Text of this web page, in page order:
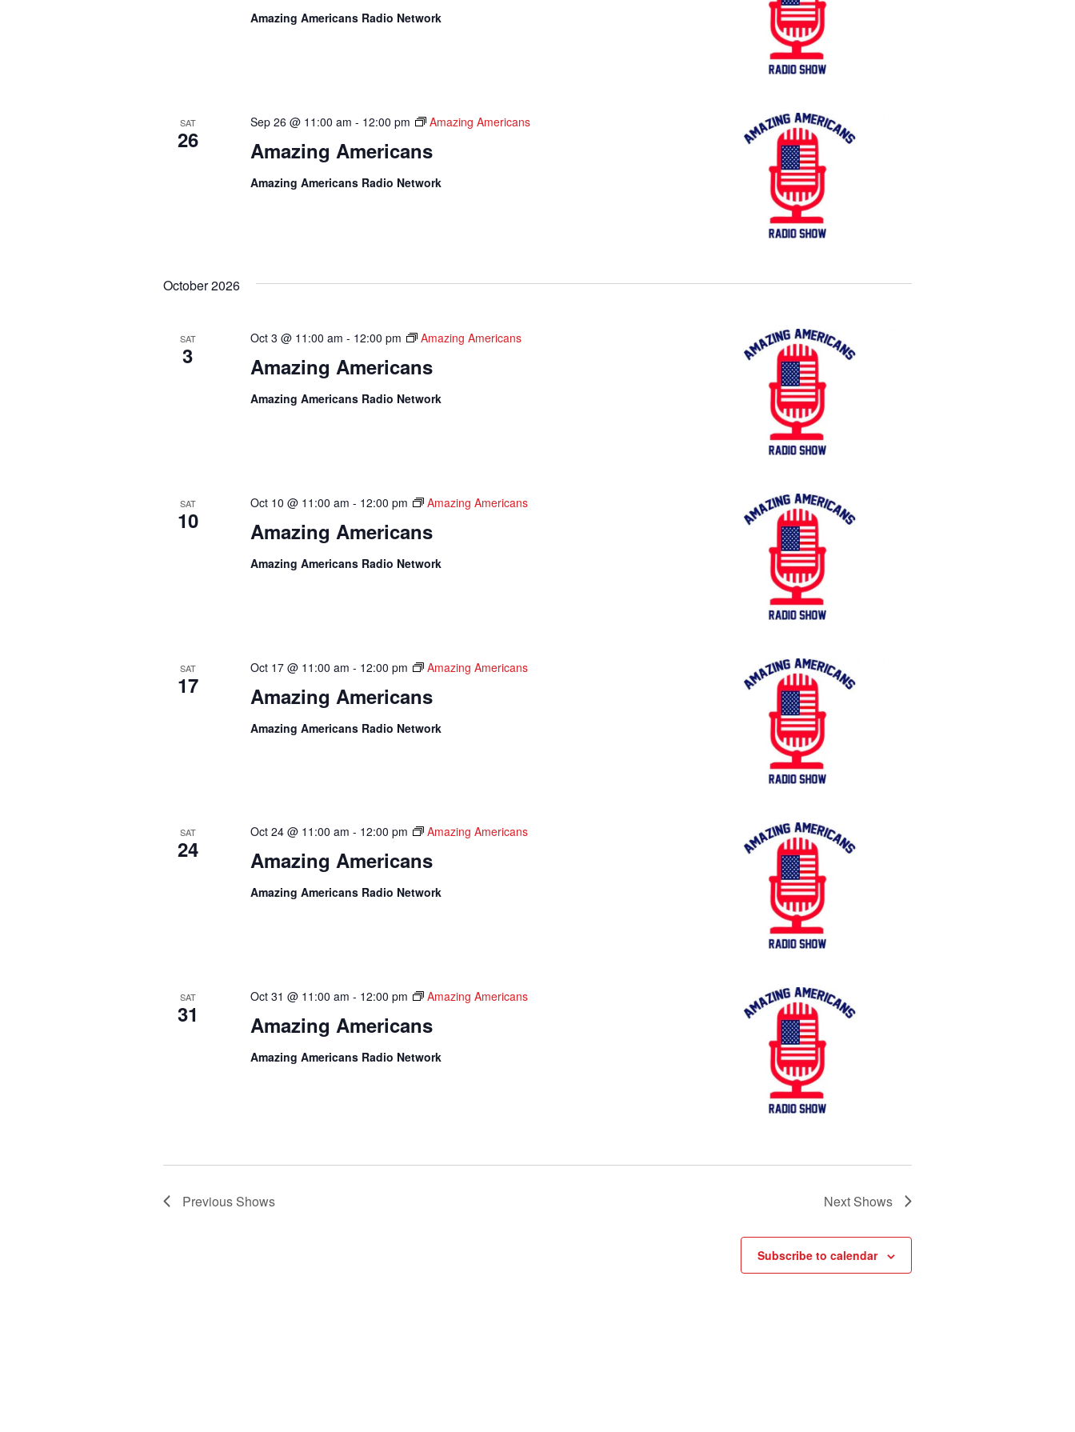
Amazing Americans Radio Network
SAT
26 Amazing Americans
Sep 26 @ 11:00 am - 12:00 pm Amazing Americans
Amazing Americans Radio Network
October 2026
SAT
3 Amazing Americans
Oct 3 @ 11:00 am - 12:00 pm Amazing Americans
Amazing Americans Radio Network
SAT
10 Amazing Americans
Oct 10 @ 11:00 am - 12:00 pm Amazing Americans
Amazing Americans Radio Network
SAT
17 Amazing Americans
Oct 17 @ 11:00 am - 12:00 pm Amazing Americans
Amazing Americans Radio Network
SAT
24 Amazing Americans
Oct 24 @ 11:00 am - 12:00 pm Amazing Americans
Amazing Americans Radio Network
SAT
31 Amazing Americans
Oct 31 @ 11:00 am - 12:00 pm Amazing Americans
Amazing Americans Radio Network
Previous Shows Next Shows
Subscribe to calendar